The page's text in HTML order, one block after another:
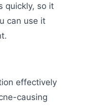
quickly, so it
can use it
effectively
causing